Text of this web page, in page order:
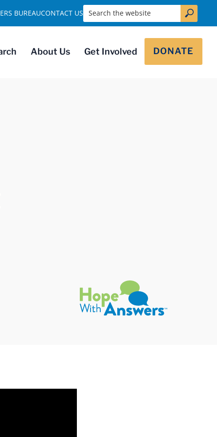
About Us Get Involved DONATE
BUREAUCONTACT US Search the website
Hope with Answers